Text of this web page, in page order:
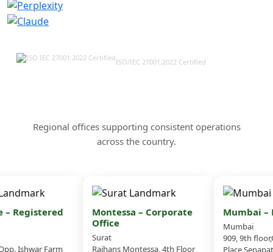
ISO/IEC 27001:2022 Certified
Regional offices supporting consistent operations
across the country.
Registered
Ishwar Farm
Montessa – Corporate
Office
Surat
Rajhans Montessa, 4th Floor
Mumbai –
Mumbai
909, 9th